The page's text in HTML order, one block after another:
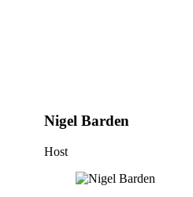
Nigel Barden
Host